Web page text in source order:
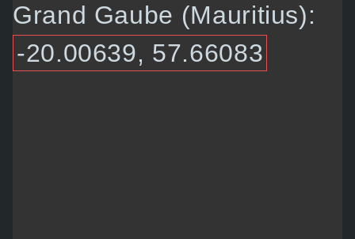
Grand Gaube (Mauritius):
-20.00639, 57.66083